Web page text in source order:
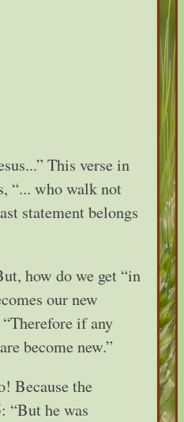
This verse in
“... who walk not
statement belongs
how do we get “in
our new
if any
become new.”
Because the
“But he was